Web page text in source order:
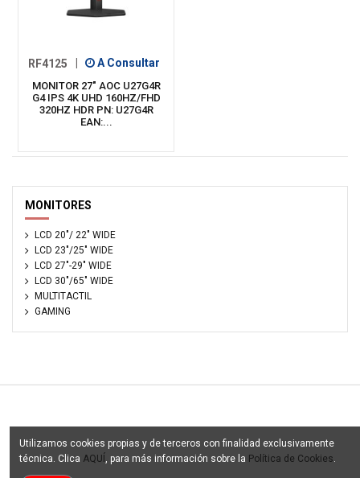
RF4125 A Consultar
MONITOR 27" AOC U27G4R
G4 IPS 4K UHD 160HZ/FHD
320HZ HDR PN: U27G4R
EAN:...
MONITORES
LCD 20"/ 22" WIDE
LCD 23"/25" WIDE
LCD 27"-29" WIDE
LCD 30"/65" WIDE
MULTITACTIL
GAMING
Tu Catalogo Digital - © Copyright 2003 - 2025. Todos los
derechos reservados
Utilizamos cookies propias y de terceros con finalidad exclusivamente
técnica. Clica AQUÍ , para más información sobre la Política de Cookies.